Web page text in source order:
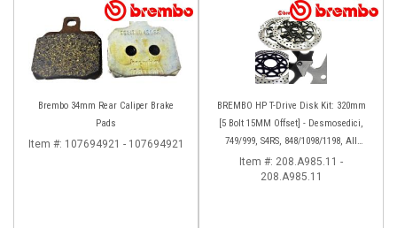
Brembo 34mm Rear Caliper Brake
Pads
Item #: 107694921 - 107694921
BREMBO HP T-Drive Disk Kit: 320mm
[5 Bolt 15MM Offset] - Desmosedici,
749/999, S4RS, 848/1098/1198, All
Panigale Series, Streetfighter 1098,
Monster 1100S
Item #: 208.A985.11 -
208.A985.11